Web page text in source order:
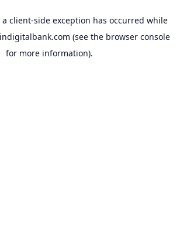
client-side exception has occurred while
(see the browser console
for more information).